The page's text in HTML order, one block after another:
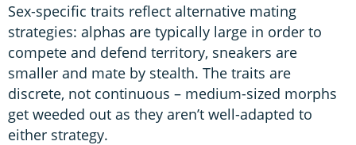
Sex-specific traits reflect alternative mating
strategies: alphas are typically large in order to
compete and defend territory, sneakers are
smaller and mate by stealth. The traits are
discrete, not continuous – medium-sized morphs
get weeded out as they aren’t well-adapted to
either strategy.